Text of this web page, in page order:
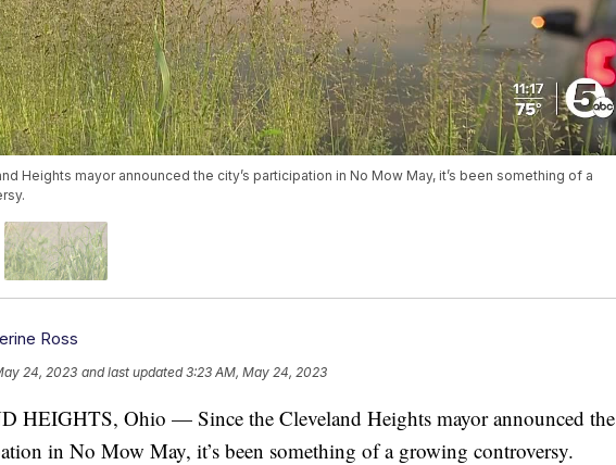
Heights mayor announced the city’s participation in No Mow May, it’s been something of a
Ross
24, 2023 and last updated 3:23 AM, May 24, 2023
HEIGHTS, Ohio — Since the Cleveland Heights mayor announced the
in No Mow May, it’s been something of a growing controversy.